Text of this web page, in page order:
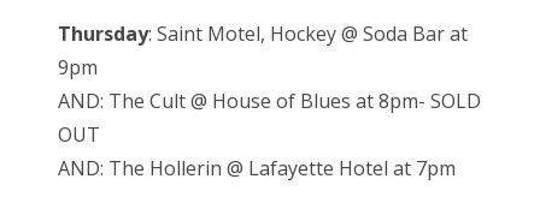
Thursday: Saint Motel, Hockey @ Soda Bar at
9pm
AND: The Cult @ House of Blues at 8pm- SOLD
OUT
AND: The Hollerin @ Lafayette Hotel at 7pm